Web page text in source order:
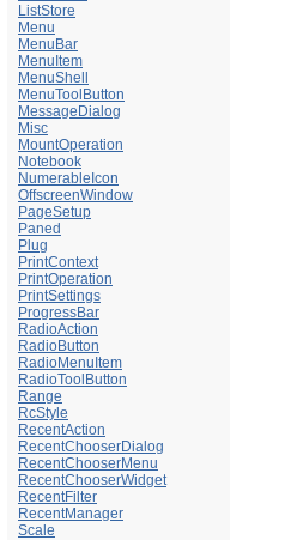
ListStore
Menu
MenuBar
MenuItem
MenuShell
MenuToolButton
MessageDialog
Misc
MountOperation
Notebook
NumerableIcon
OffscreenWindow
PageSetup
Paned
Plug
PrintContext
PrintOperation
PrintSettings
ProgressBar
RadioAction
RadioButton
RadioMenuItem
RadioToolButton
Range
RcStyle
RecentAction
RecentChooserDialog
RecentChooserMenu
RecentChooserWidget
RecentFilter
RecentManager
Scale